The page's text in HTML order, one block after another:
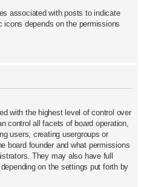
associated with posts to indicate
depends on the permissions
with the highest level of control over
control all facets of board operation,
users, creating usergroups or
board founder and what permissions
They may also have full
on the settings put forth by